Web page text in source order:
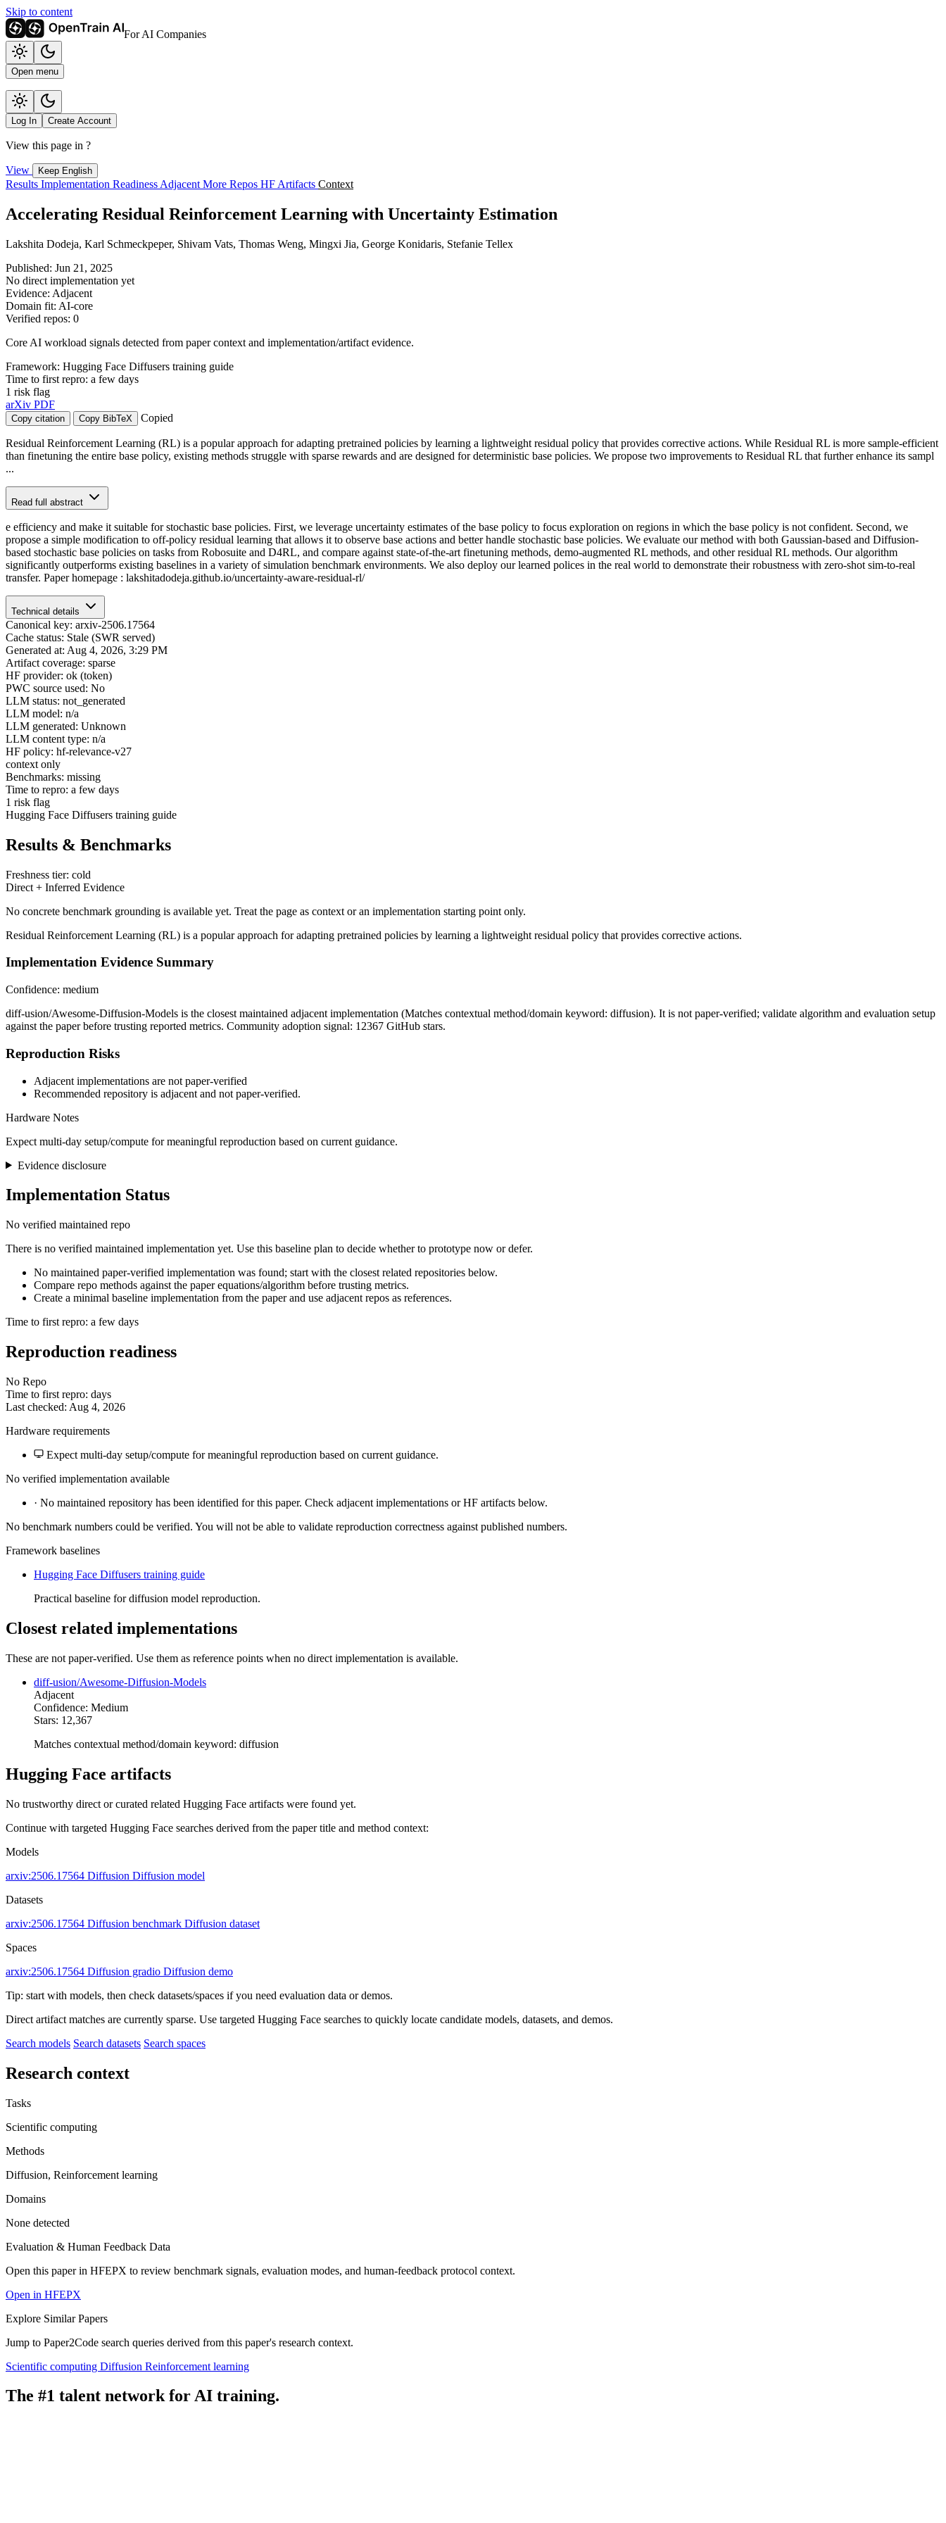
Skip to content
For AI Companies
Open menu
Log In Create Account
View this page in ?
View Keep English
Results Implementation Readiness Adjacent More Repos HF Artifacts Context
Accelerating Residual Reinforcement Learning with Uncertainty Estimation
Lakshita Dodeja, Karl Schmeckpeper, Shivam Vats, Thomas Weng, Mingxi Jia, George Konidaris, Stefanie Tellex
Published: Jun 21, 2025
No direct implementation yet
Evidence: Adjacent
Domain fit: AI-core
Verified repos: 0
Core AI workload signals detected from paper context and implementation/artifact evidence.
Framework: Hugging Face Diffusers training guide
Time to first repro: a few days
1 risk flag
arXiv PDF
Copy citation Copy BibTeX Copied
Residual Reinforcement Learning (RL) is a popular approach for adapting pretrained policies by learning a lightweight residual policy that provides corrective actions. While Residual RL is more sample-efficient
than finetuning the entire base policy, existing methods struggle with sparse rewards and are designed for deterministic base policies. We propose two improvements to Residual RL that further enhance its sampl
...
Read full abstract
e efficiency and make it suitable for stochastic base policies. First, we leverage uncertainty estimates of the base policy to focus exploration on regions in which the base policy is not confident. Second, we
propose a simple modification to off-policy residual learning that allows it to observe base actions and better handle stochastic base policies. We evaluate our method with both Gaussian-based and Diffusion-
based stochastic base policies on tasks from Robosuite and D4RL, and compare against state-of-the-art finetuning methods, demo-augmented RL methods, and other residual RL methods. Our algorithm
significantly outperforms existing baselines in a variety of simulation benchmark environments. We also deploy our learned polices in the real world to demonstrate their robustness with zero-shot sim-to-real
transfer. Paper homepage : lakshitadodeja.github.io/uncertainty-aware-residual-rl/
Technical details
Canonical key: arxiv-2506.17564
Cache status: Stale (SWR served)
Generated at: Aug 4, 2026, 3:29 PM
Artifact coverage: sparse
HF provider: ok (token)
PWC source used: No
LLM status: not_generated
LLM model: n/a
LLM generated: Unknown
LLM content type: n/a
HF policy: hf-relevance-v27
context only
Benchmarks: missing
Time to repro: a few days
1 risk flag
Hugging Face Diffusers training guide
Results & Benchmarks
Freshness tier: cold
Direct + Inferred Evidence
No concrete benchmark grounding is available yet. Treat the page as context or an implementation starting point only.
Residual Reinforcement Learning (RL) is a popular approach for adapting pretrained policies by learning a lightweight residual policy that provides corrective actions.
Implementation Evidence Summary
Confidence: medium
diff-usion/Awesome-Diffusion-Models is the closest maintained adjacent implementation (Matches contextual method/domain keyword: diffusion). It is not paper-verified; validate algorithm and evaluation setup
against the paper before trusting reported metrics. Community adoption signal: 12367 GitHub stars.
Reproduction Risks
Adjacent implementations are not paper-verified
Recommended repository is adjacent and not paper-verified.
Hardware Notes
Expect multi-day setup/compute for meaningful reproduction based on current guidance.
Evidence disclosure
Implementation Status
No verified maintained repo
There is no verified maintained implementation yet. Use this baseline plan to decide whether to prototype now or defer.
No maintained paper-verified implementation was found; start with the closest related repositories below.
Compare repo methods against the paper equations/algorithm before trusting metrics.
Create a minimal baseline implementation from the paper and use adjacent repos as references.
Time to first repro: a few days
Reproduction readiness
No Repo
Time to first repro: days
Last checked: Aug 4, 2026
Hardware requirements
Expect multi-day setup/compute for meaningful reproduction based on current guidance.
No verified implementation available
· No maintained repository has been identified for this paper. Check adjacent implementations or HF artifacts below.
No benchmark numbers could be verified. You will not be able to validate reproduction correctness against published numbers.
Framework baselines
Hugging Face Diffusers training guide
Practical baseline for diffusion model reproduction.
Closest related implementations
These are not paper-verified. Use them as reference points when no direct implementation is available.
diff-usion/Awesome-Diffusion-Models
Adjacent
Confidence: Medium
Stars: 12,367
Matches contextual method/domain keyword: diffusion
Hugging Face artifacts
No trustworthy direct or curated related Hugging Face artifacts were found yet.
Continue with targeted Hugging Face searches derived from the paper title and method context:
Models
arxiv:2506.17564 Diffusion Diffusion model
Datasets
arxiv:2506.17564 Diffusion benchmark Diffusion dataset
Spaces
arxiv:2506.17564 Diffusion gradio Diffusion demo
Tip: start with models, then check datasets/spaces if you need evaluation data or demos.
Direct artifact matches are currently sparse. Use targeted Hugging Face searches to quickly locate candidate models, datasets, and demos.
Search models Search datasets Search spaces
Research context
Tasks
Scientific computing
Methods
Diffusion, Reinforcement learning
Domains
None detected
Evaluation & Human Feedback Data
Open this paper in HFEPX to review benchmark signals, evaluation modes, and human-feedback protocol context.
Open in HFEPX
Explore Similar Papers
Jump to Paper2Code search queries derived from this paper's research context.
Scientific computing Diffusion Reinforcement learning
The #1 talent network for AI training.